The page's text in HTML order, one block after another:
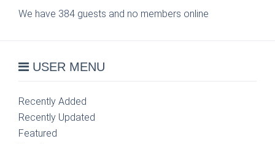
We have 384 guests and no members online
USER MENU
Recently Added
Recently Updated
Featured